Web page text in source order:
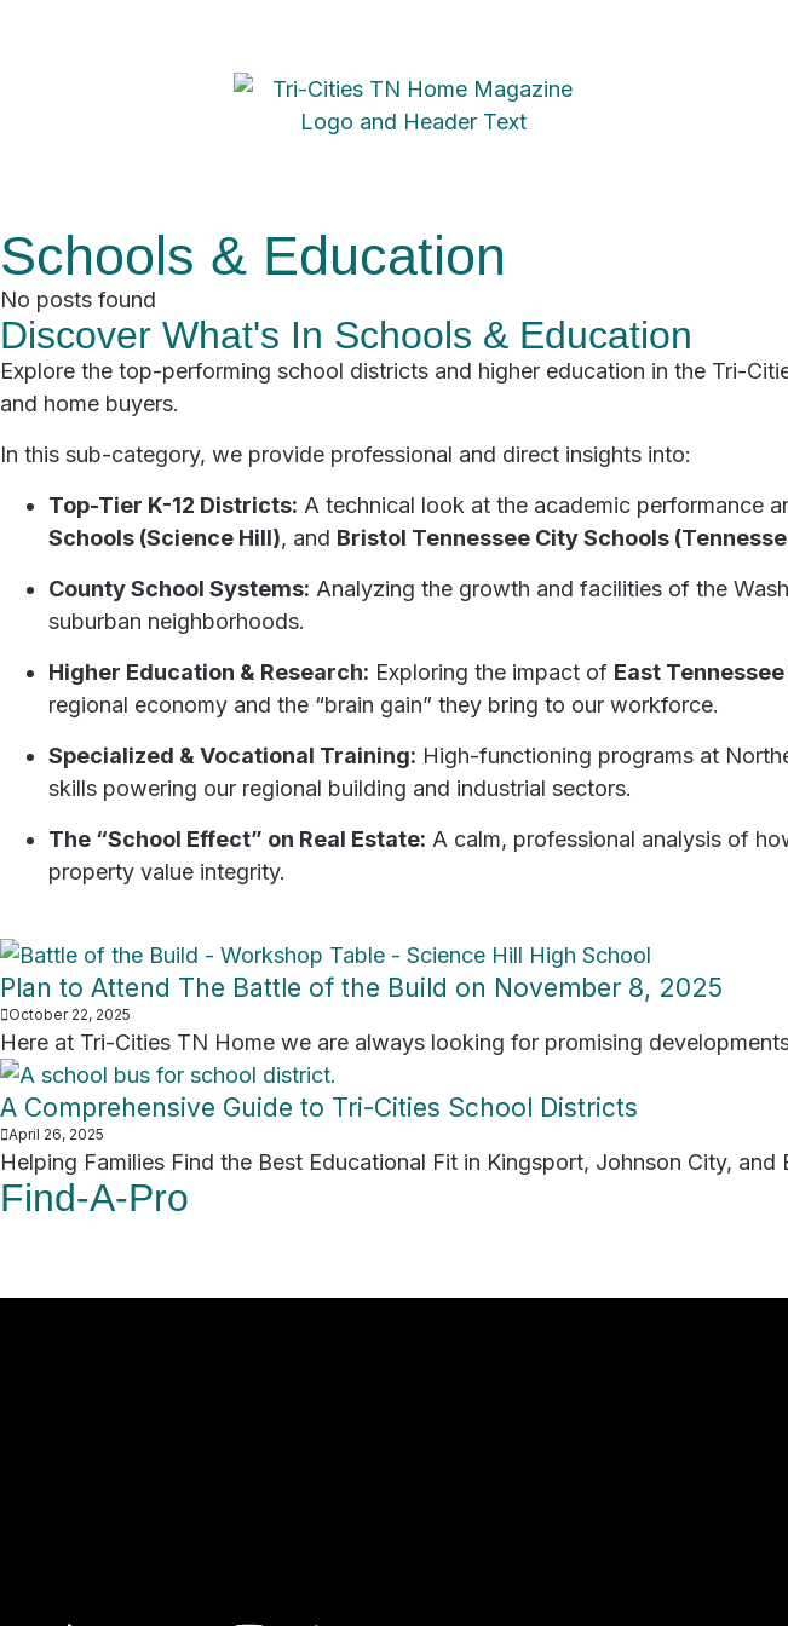
Schools & Education
No posts found
Discover What's In Schools & Education
Explore the top-performing school districts and higher education in the Tri-
and home buyers.
In this sub-category, we provide professional and direct insights into:
Top-Tier K-12 Districts: A technical look at the academic performance
Schools (Science Hill), and Bristol Tennessee City Schools
County School Systems: Analyzing the growth and facilities of the
suburban neighborhoods.
Higher Education & Research: Exploring the impact of East
regional economy and the “brain gain” they bring to our workforce.
Specialized & Vocational Training: High-functioning programs at
skills powering our regional building and industrial sectors.
The “School Effect” on Real Estate: A calm, professional analysis of
property value integrity.
Plan to Attend The Battle of the Build on November 8, 2025
October 22, 2025
Here at Tri-Cities TN Home we are always looking for promising
A Comprehensive Guide to Tri-Cities School Districts
April 26, 2025
Helping Families Find the Best Educational Fit in Kingsport, Johnson City, and
Find-A-Pro